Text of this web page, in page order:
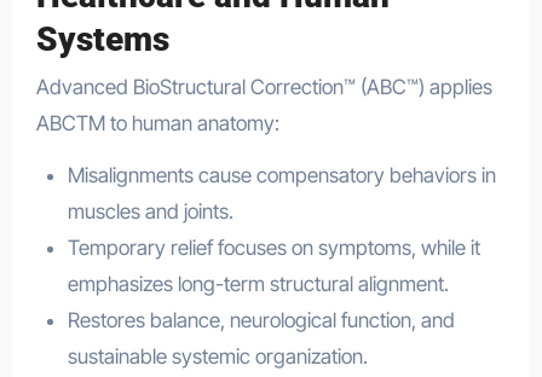
Systems
Advanced BioStructural Correction™ (ABC™) applies
ABCTM to human anatomy:
Misalignments cause compensatory behaviors in
muscles and joints.
Temporary relief focuses on symptoms, while it
emphasizes long-term structural alignment.
Restores balance, neurological function, and
sustainable systemic organization.